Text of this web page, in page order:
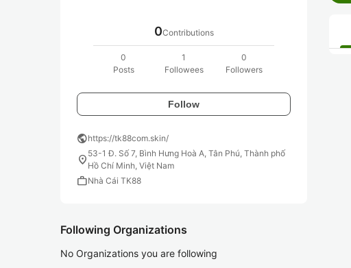
0Contributions
0
Posts
1
Followees
0
Followers
Follow
publichttps://tk88com.skin/
location_on 53-1 Đ. Số 7, Bình Hưng Hoà A, Tân Phú, Thành phố
Hồ Chí Minh, Việt Nam
workNhà Cái TK88
Following Organizations
No Organizations you are following